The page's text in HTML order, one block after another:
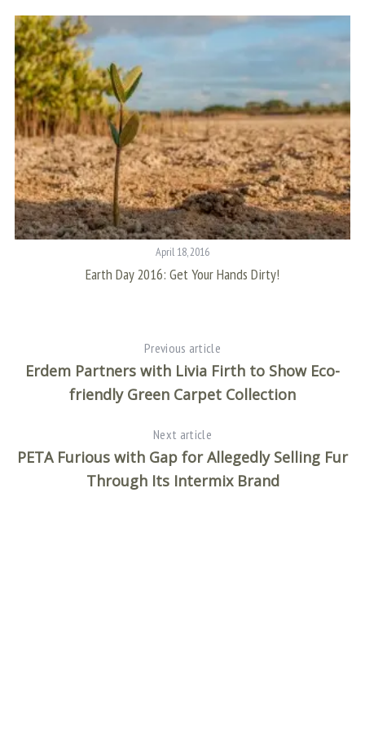
April 18, 2016
Earth Day 2016: Get Your Hands Dirty!
Previous article
Erdem Partners with Livia Firth to Show Eco-
friendly Green Carpet Collection
Next article
PETA Furious with Gap for Allegedly Selling Fur
Through Its Intermix Brand
f
o
r
: